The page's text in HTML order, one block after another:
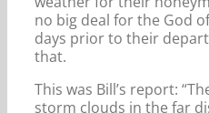
no big deal for the God
days prior to their
that.
This was Bill’s report:
storm clouds in the far